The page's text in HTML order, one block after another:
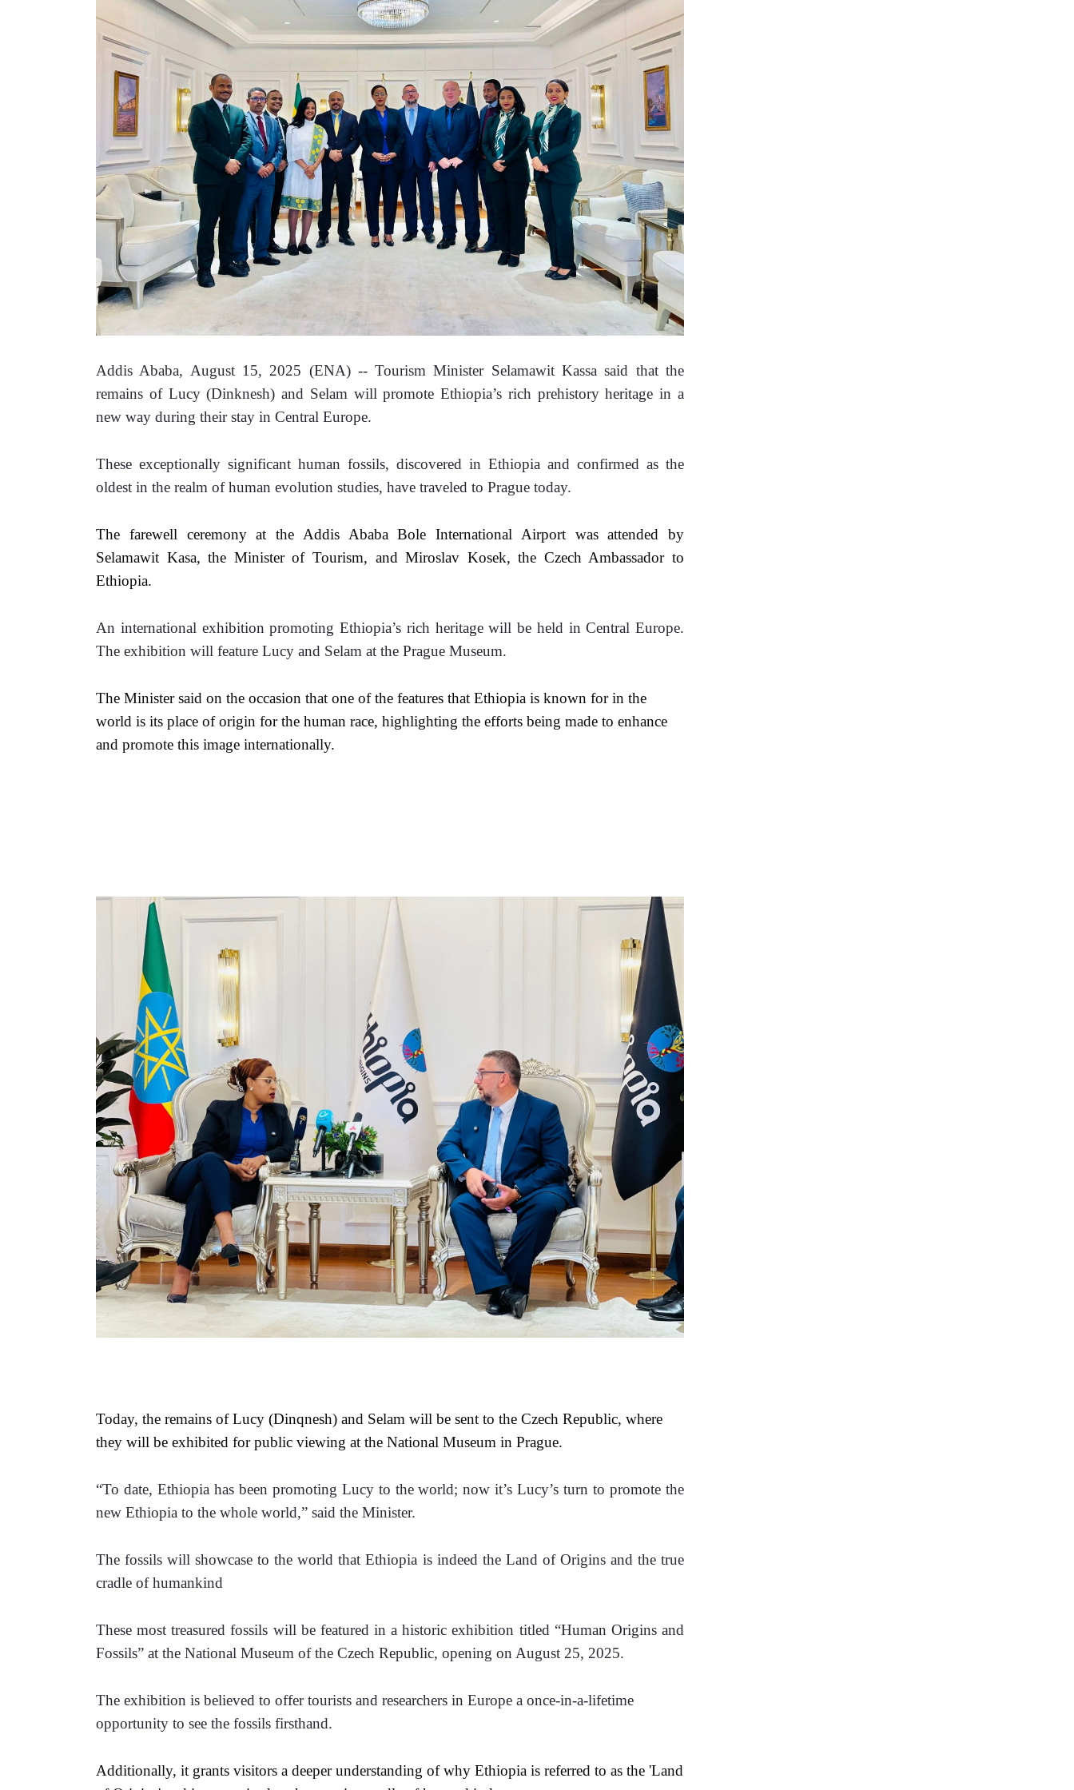
Addis Ababa, August 15, 2025 (ENA) -- Tourism Minister Selamawit Kassa said that the
remains of Lucy (Dinknesh) and Selam will promote Ethiopia’s rich prehistory heritage in a
new way during their stay in Central Europe.
These exceptionally significant human fossils, discovered in Ethiopia and confirmed as the
oldest in the realm of human evolution studies, have traveled to Prague today.
The farewell ceremony at the Addis Ababa Bole International Airport was attended by
Selamawit Kasa, the Minister of Tourism, and Miroslav Kosek, the Czech Ambassador to
Ethiopia.
An international exhibition promoting Ethiopia’s rich heritage will be held in Central Europe.
The exhibition will feature Lucy and Selam at the Prague Museum.
The Minister said on the occasion that one of the features that Ethiopia is known for in the
world is its place of origin for the human race, highlighting the efforts being made to enhance
and promote this image internationally.
Today, the remains of Lucy (Dinqnesh) and Selam will be sent to the Czech Republic, where
they will be exhibited for public viewing at the National Museum in Prague.
“To date, Ethiopia has been promoting Lucy to the world; now it’s Lucy’s turn to promote the
new Ethiopia to the whole world,” said the Minister.
The fossils will showcase to the world that Ethiopia is indeed the Land of Origins and the true
cradle of humankind
These most treasured fossils will be featured in a historic exhibition titled “Human Origins and
Fossils” at the National Museum of the Czech Republic, opening on August 25, 2025.
The exhibition is believed to offer tourists and researchers in Europe a once-in-a-lifetime
opportunity to see the fossils firsthand.
Additionally, it grants visitors a deeper understanding of why Ethiopia is referred to as the 'Land